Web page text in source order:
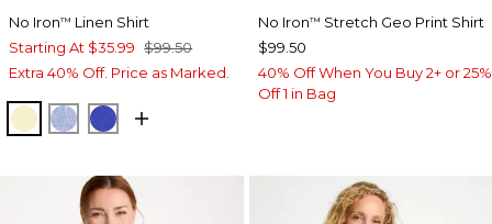
No Iron™ Linen Shirt
Starting At $35.99 $99.50
Extra 40% Off. Price as Marked.
SAGE LIME
INDIGORICH COBALT
No Iron™ Stretch Geo Print Shirt
$99.50
40% Off When You Buy 2+ or 25%
Off 1 in Bag